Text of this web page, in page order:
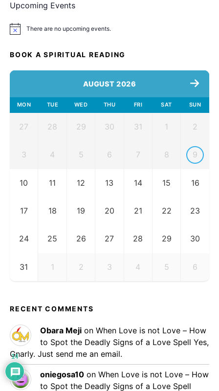
Upcoming Events
Notice There are no upcoming events.
BOOK A SPIRITUAL READING
AUGUST 2026
MON TUE WED THU FRI SAT SUN
27 28 29 30 31 1 2
3 4 5 6 7 8 9
10 11 12 13 14 15 16
17 18 19 20 21 22 23
24 25 26 27 28 29 30
31 1 2 3 4 5 6
RECENT COMMENTS
Obara Meji on When Love is not Love – How
to Spot the Deadly Signs of a Love Spell Yes,
Gnarly. Just send me an email.
oniegosa10 on When Love is not Love – How
to Spot the Deadly Signs of a Love Spell
14